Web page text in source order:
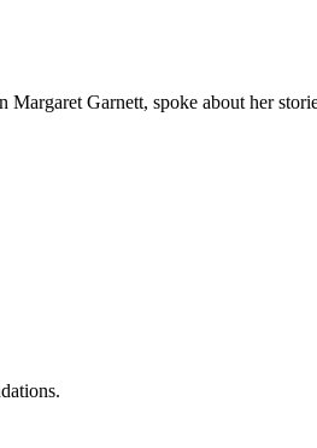
Garnett, spoke about her